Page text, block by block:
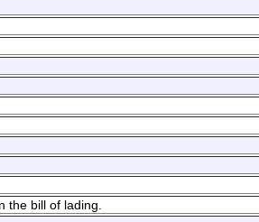
the bill of lading.